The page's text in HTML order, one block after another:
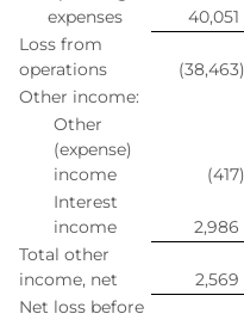
expenses
40,051
Loss from
operations
(38,463)
Other income:
Other
(expense)
income
(417)
Interest
income
2,986
Total other
income, net
2,569
Net loss before